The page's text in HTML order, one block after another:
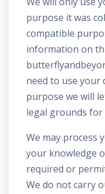
purpose it was
compatible
information on
need to use your
purpose we will
legal grounds for
We may process
your knowledge
required or
We do not carry